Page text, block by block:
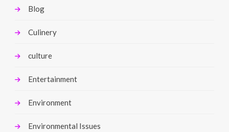
Blog
Culinery
culture
Entertainment
Environment
Environmental Issues